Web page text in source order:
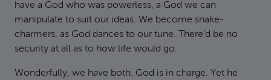
have a God who was powerless, a God we can
manipulate to suit our ideas. We become snake-
charmers, as God dances to our tune. There’d be no
security at all as to how life would go.
Wonderfully, we have both. God is in charge. Yet he